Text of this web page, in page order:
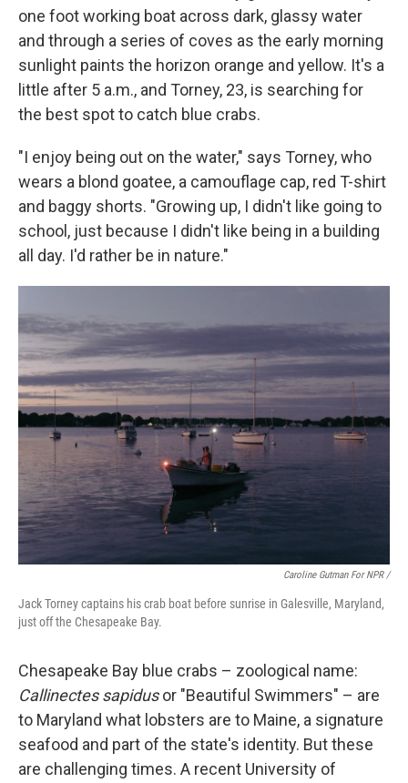
one foot working boat across dark, glassy water
and through a series of coves as the early morning
sunlight paints the horizon orange and yellow. It's a
little after 5 a.m., and Torney, 23, is searching for
the best spot to catch blue crabs.
"I enjoy being out on the water," says Torney, who
wears a blond goatee, a camouflage cap, red T-shirt
and baggy shorts. "Growing up, I didn't like going to
school, just because I didn't like being in a building
all day. I'd rather be in nature."
Caroline Gutman For NPR /
Jack Torney captains his crab boat before sunrise in Galesville, Maryland,
just off the Chesapeake Bay.
Chesapeake Bay blue crabs – zoological name:
Callinectes sapidusor "Beautiful Swimmers" – are
to Maryland what lobsters are to Maine, a signature
seafood and part of the state's identity. But these
are challenging times. A recent University of